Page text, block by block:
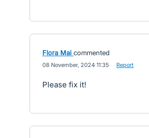
Flora Mai commented
08 November, 2024 11:35 Report
Please fix it!